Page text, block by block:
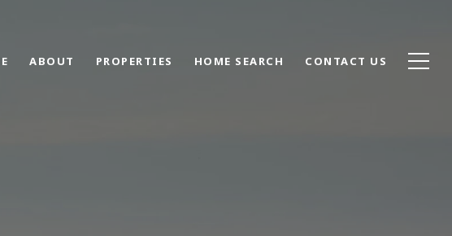
ABOUT PROPERTIES HOME SEARCH CONTACT US